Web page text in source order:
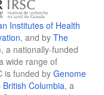
Institutes of Health
, and by The
, a nationally-funded
wide range of
is funded by Genome
Columbia, a